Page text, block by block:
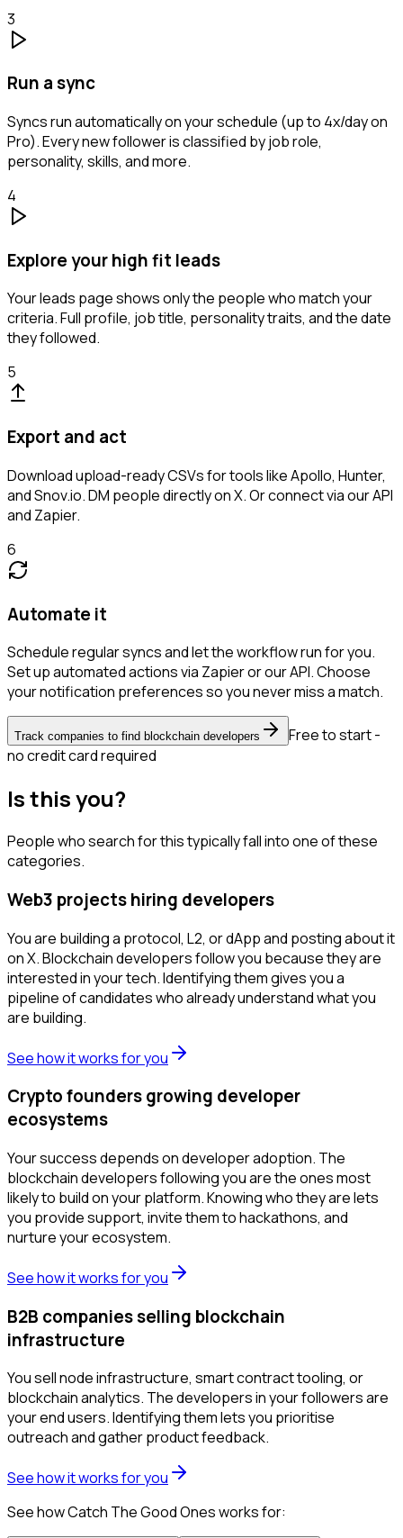
3
Run a sync
Syncs run automatically on your schedule (up to 4x/day on
Pro). Every new follower is classified by job role,
personality, skills, and more.
4
Explore your high fit leads
Your leads page shows only the people who match your
criteria. Full profile, job title, personality traits, and the date
they followed.
5
Export and act
Download upload-ready CSVs for tools like Apollo, Hunter,
and Snov.io. DM people directly on X. Or connect via our API
and Zapier.
6
Automate it
Schedule regular syncs and let the workflow run for you.
Set up automated actions via Zapier or our API. Choose
your notification preferences so you never miss a match.
Track companies to find blockchain developers
Free to start -
no credit card required
Is this you?
People who search for this typically fall into one of these
categories.
Web3 projects hiring developers
You are building a protocol, L2, or dApp and posting about it
on X. Blockchain developers follow you because they are
interested in your tech. Identifying them gives you a
pipeline of candidates who already understand what you
are building.
See how it works for you
Crypto founders growing developer
ecosystems
Your success depends on developer adoption. The
blockchain developers following you are the ones most
likely to build on your platform. Knowing who they are lets
you provide support, invite them to hackathons, and
nurture your ecosystem.
See how it works for you
B2B companies selling blockchain
infrastructure
You sell node infrastructure, smart contract tooling, or
blockchain analytics. The developers in your followers are
your end users. Identifying them lets you prioritise
outreach and gather product feedback.
See how it works for you
See how Catch The Good Ones works for: